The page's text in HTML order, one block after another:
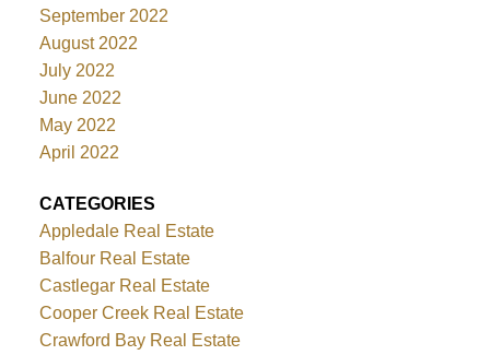
September 2022
August 2022
July 2022
June 2022
May 2022
April 2022
CATEGORIES
Appledale Real Estate
Balfour Real Estate
Castlegar Real Estate
Cooper Creek Real Estate
Crawford Bay Real Estate